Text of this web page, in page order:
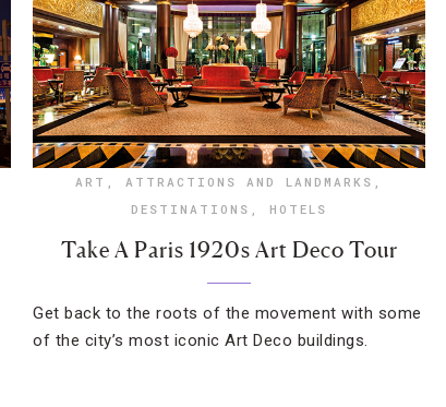
ART ,ATTRACTIONS AND LANDMARKS ,
DESTINATIONS , HOTELS
Take A Paris 1920s Art Deco Tour
Get back to the roots of the movement with some
of the city’s most iconic Art Deco buildings.